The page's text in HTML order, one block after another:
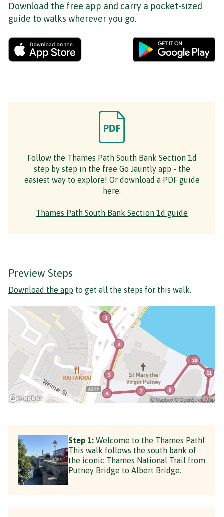
Download the free app and carry a pocket-sized
guide to walks wherever you go.
Follow the Thames Path South Bank Section 1d
step by step in the free Go Jauntly app - the
easiest way to explore! Or download a PDF guide
here:
Thames Path South Bank Section 1d guide
Preview Steps
Download the app to get all the steps for this walk.
Step 1: Welcome to the Thames Path!
This walk follows the south bank of
the iconic Thames National Trail from
Putney Bridge to Albert Bridge.